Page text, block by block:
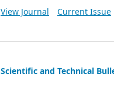
View Journal Current Issue
Scientific and Technical